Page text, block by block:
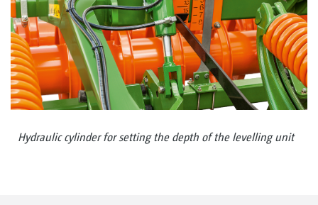
Hydraulic cylinder for setting the depth of the levelling unit